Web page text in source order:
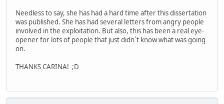
Needless to say, she has had a hard time after this dissertation
was published. She has had several letters from angry people
involved in the exploitation. But also, this has been a real eye-
opener for lots of people that just didn´t know what was going
on.
THANKS CARINA! ;D